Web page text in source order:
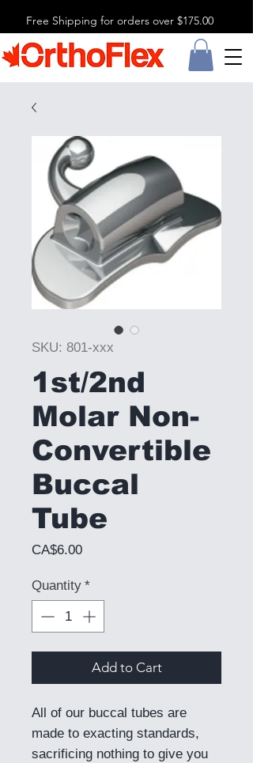
Free Shipping for orders over $175.00
SKU: 801-xxx
1st/2nd
Molar Non-
Convertible
Buccal
Tube
CA$6.00Price
Quantity *
Add to Cart
All of our buccal tubes are
made to exacting standards,
sacrificing nothing to give you